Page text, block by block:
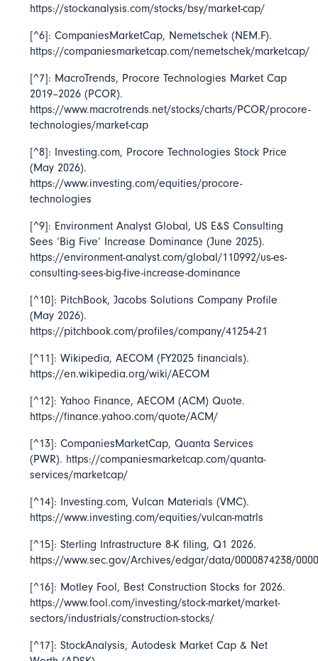
https://stockanalysis.com/stocks/bsy/market-cap/
[^6]: CompaniesMarketCap, Nemetschek (NEM.F).
https://companiesmarketcap.com/nemetschek/marketcap/
[^7]: MacroTrends, Procore Technologies Market Cap
2019–2026 (PCOR).
https://www.macrotrends.net/stocks/charts/PCOR/procore-
technologies/market-cap
[^8]: Investing.com, Procore Technologies Stock Price
(May 2026).
https://www.investing.com/equities/procore-
technologies
[^9]: Environment Analyst Global, US E&S Consulting
Sees ‘Big Five’ Increase Dominance (June 2025).
https://environment-analyst.com/global/110992/us-es-
consulting-sees-big-five-increase-dominance
[^10]: PitchBook,Jacobs Solutions Company Profile
(May 2026).
https://pitchbook.com/profiles/company/41254-21
[^11]: Wikipedia,AECOM (FY2025 financials).
https://en.wikipedia.org/wiki/AECOM
[^12]: Yahoo Finance,AECOM (ACM) Quote.
https://finance.yahoo.com/quote/ACM/
[^13]: CompaniesMarketCap,Quanta Services
(PWR). https://companiesmarketcap.com/quanta-
services/marketcap/
[^14]: Investing.com,Vulcan Materials (VMC).
https://www.investing.com/equities/vulcan-matrls
[^15]: Sterling Infrastructure 8-K filing, Q1 2026.
https://www.sec.gov/Archives/edgar/data/0000874238/
[^16]: Motley Fool, Best Construction Stocks for 2026.
https://www.fool.com/investing/stock-market/market-
sectors/industrials/construction-stocks/
[^17]: StockAnalysis,Autodesk Market Cap & Net